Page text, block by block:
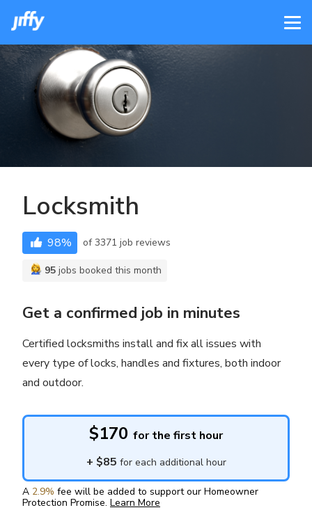
Locksmith
98% of 3371 job reviews
95 jobs booked this month
Get a confirmed job in minutes
Certified locksmiths install and fix all issues with
every type of locks, handles and fixtures, both indoor
and outdoor.
$170 for the first hour
+ $85 for each additional hour
A 2.9% fee will be added to support our Homeowner
Protection Promise. Learn More